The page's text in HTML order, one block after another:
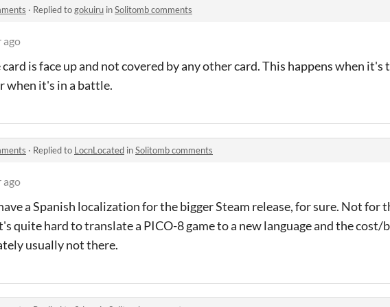
· Replied togokuiru inSolitomb comments
ago
is face up and not covered by any other card. This happens when it's
when it's in a battle.
· Replied to LocnLocated inSolitomb comments
ago
a Spanish localization for the bigger Steam release, for sure. Not for
quite hard to translate a PICO-8 game to a new language and the cost/
usually not there.